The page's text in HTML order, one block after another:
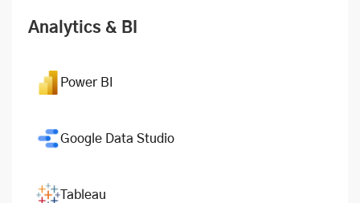
Analytics & BI
Power BI
Google Data Studio
Tableau